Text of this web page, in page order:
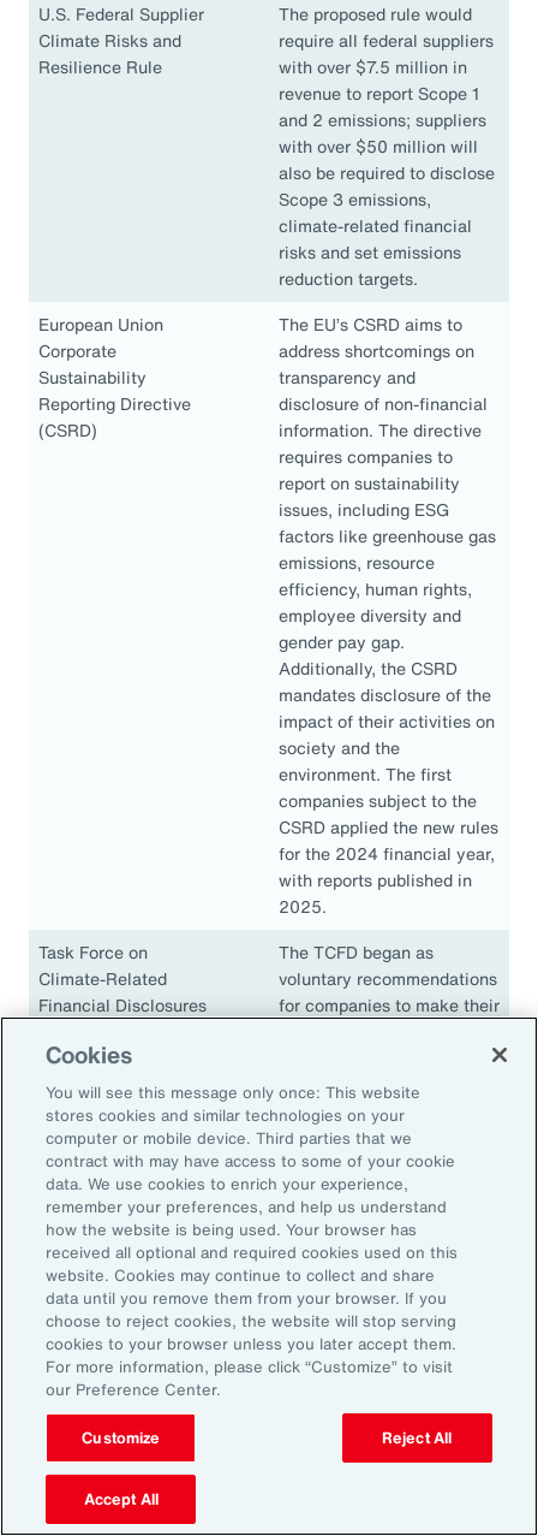
U.S. Federal Supplier
Climate Risks and
Resilience Rule
The proposed rule would
require all federal suppliers
with over $7.5 million in
revenue to report Scope 1
and 2 emissions; suppliers
with over $50 million will
also be required to disclose
Scope 3 emissions,
climate-related financial
risks and set emissions
reduction targets.
European Union
Corporate
Sustainability
Reporting Directive
(CSRD)
The EU’s CSRD aims to
address shortcomings on
transparency and
disclosure of non-financial
information. The directive
requires companies to
report on sustainability
issues, including ESG
factors like greenhouse gas
emissions, resource
efficiency, human rights,
employee diversity and
gender pay gap.
Additionally, the CSRD
mandates disclosure of the
impact of their activities on
society and the
environment. The first
companies subject to the
CSRD applied the new rules
for the 2024 financial year,
with reports published in
2025.
Task Force on
Climate-Related
Financial Disclosures
The TCFD began as
voluntary recommendations
for companies to make their
consistent and comparable.
The guidelines have been
adopted in many
jurisdictions, including the
European Union, the United
Kingdom, Singapore,
Canada, Japan and South
Africa.
18.1K
In 2024, climate events resulted in approximately
18,100 fatalities.
Cookies
You will see this message only once: This website
stores cookies and similar technologies on your
computer or mobile device. Third parties that we
contract with may have access to some of your cookie
data. We use cookies to enrich your experience,
remember your preferences, and help us understand
how the website is being used. Your browser has
received all optional and required cookies used on this
website. Cookies may continue to collect and share
data until you remove them from your browser. If you
choose to reject cookies, the website will stop serving
cookies to your browser unless you later accept them.
For more information, please click “Customize” to visit
our Preference Center.
Customize Reject All
Accept All